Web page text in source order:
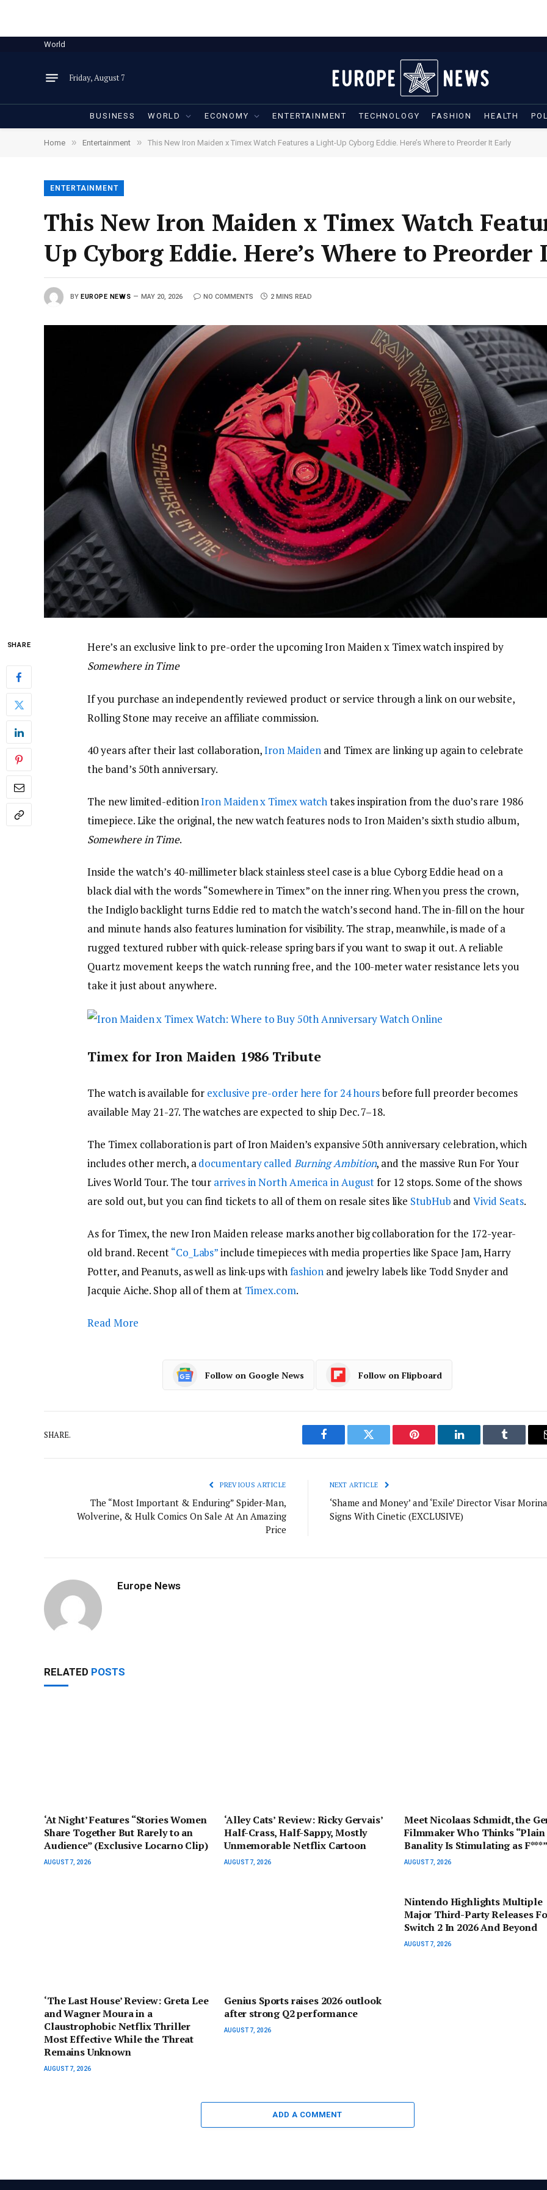
World
Friday, August 7
BUSINESS WORLD ECONOMY ENTERTAINMENT TECHNOLOGY FASHION HEALTH
Home » Entertainment » This New Iron Maiden x Timex Watch Features a Light-Up Cyborg Eddie. Here’s Where to Preorder It Early
ENTERTAINMENT
This New Iron Maiden x Timex Watch
Up Cyborg Eddie. Here’s Where to Preorder
BY EUROPE NEWS MAY 20, 2026 NO COMMENTS 2 MINS READ
SHARE
Here’s an exclusive link to pre-order the upcoming Iron Maiden x Timex watch inspired by
Somewhere in Time
If you purchase an independently reviewed product or service through a link on our website,
Rolling Stone may receive an affiliate commission.
40 years after their last collaboration,Iron Maiden and Timex are linking up again to celebrate
the band’s 50th anniversary.
The new limited-editionIron Maiden x Timex watchtakes inspiration from the duo’s rare 1986
timepiece. Like the original, the new watch features nods to Iron Maiden’s sixth studio album,
Somewhere in Time.
Inside the watch’s 40-millimeter black stainless steel case is a blue Cyborg Eddie head on a
black dial with the words “Somewhere in Timex” on the inner ring. When you press the crown,
the Indiglo backlight turns Eddie red to match the watch’s second hand. The in-fill on the hour
and minute hands also features lumination for visibility. The strap, meanwhile, is made of a
rugged textured rubber with quick-release spring bars if you want to swap it out. A reliable
Quartz movement keeps the watch running free, and the 100-meter water resistance lets you
take it just about anywhere.
Timex for Iron Maiden 1986 Tribute
The watch is available for exclusive pre-order here for 24 hoursbefore full preorder becomes
available May 21-27. The watches are expected to ship Dec. 7–18.
The Timex collaboration is part of Iron Maiden’s expansive 50th anniversary celebration, which
includes other merch, adocumentary called Burning Ambition, and the massive Run For Your
Lives World Tour. The tour arrives in North America in Augustfor 12 stops. Some of the shows
are sold out, but you can find tickets to all of them on resale sites like StubHub andVivid Seats.
As for Timex, the new Iron Maiden release marks another big collaboration for the 172-year-
old brand. Recent“Co_Labs”include timepieces with media properties like Space Jam, Harry
Potter, and Peanuts, as well as link-ups withfashionand jewelry labels like Todd Snyder and
Jacquie Aiche. Shop all of them at Timex.com.
Read More
Follow on Google News Follow on Flipboard
SHARE.
Facebook Twitter Pinterest LinkedIn Tumblr
PREVIOUS ARTICLE
The “Most Important & Enduring” Spider-Man,
Wolverine, & Hulk Comics On Sale At An Amazing
Price
NEXT ARTICLE
‘Shame and Money’ and ‘Exile’ Director Visar Morina
Signs With Cinetic (EXCLUSIVE)
Europe News
RELATED POSTS
‘At Night’ Features “Stories Women
Share Together But Rarely to an
Audience” (Exclusive Locarno Clip)
AUGUST 7, 2026
‘Alley Cats’ Review: Ricky Gervais’
Half-Crass, Half-Sappy, Mostly
Unmemorable Netflix Cartoon
AUGUST 7, 2026
Meet Nicolaas Schmidt, the
Filmmaker Who Thinks “Plain
Banality Is Stimulating as F***”
AUGUST 7, 2026
‘The Last House’ Review: Greta Lee
and Wagner Moura in a
Claustrophobic Netflix Thriller
Most Effective While the Threat
Remains Unknown
AUGUST 7, 2026
Genius Sports raises 2026 outlook
after strong Q2 performance
AUGUST 7, 2026
Nintendo Highlights Multiple
Major Third-Party Releases
Switch 2 In 2026 And Beyond
AUGUST 7, 2026
ADD A COMMENT